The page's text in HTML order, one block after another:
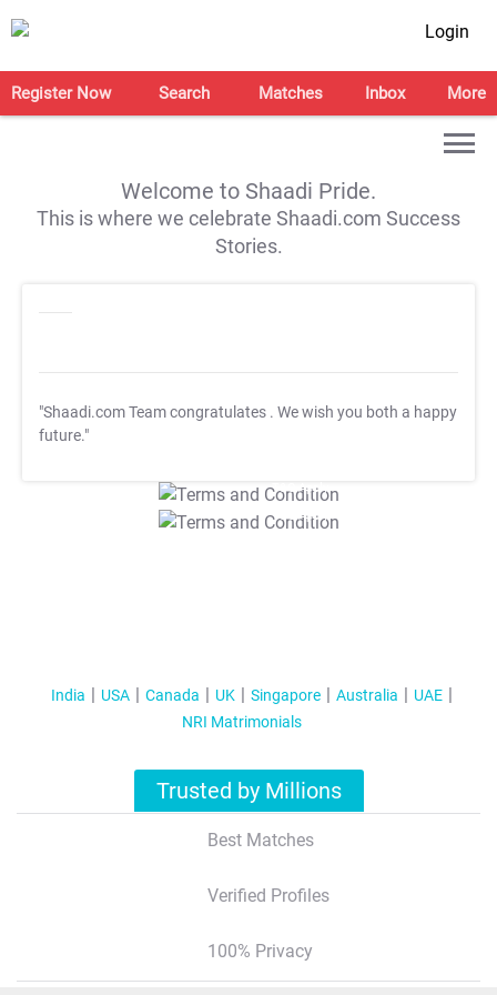
Login
Register Now Search Matches Inbox More
Welcome to Shaadi Pride.
This is where we celebrate Shaadi.com Success
Stories.
"Shaadi.com Team congratulates . We wish you both a happy
future."
T&C Apply
T&C Apply
India USA Canada UK Singapore Australia
UAE
NRI Matrimonials
Trusted by Millions
Best Matches
Verified Profiles
100% Privacy